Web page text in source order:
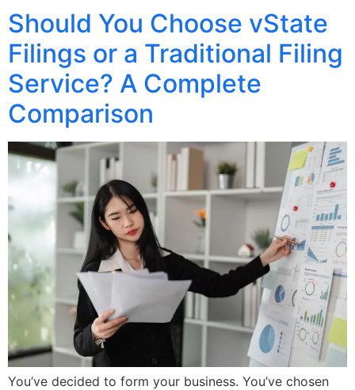
Should You Choose vState
Filings or a Traditional Filing
Service? A Complete
Comparison
You’ve decided to form your business. You’ve chosen